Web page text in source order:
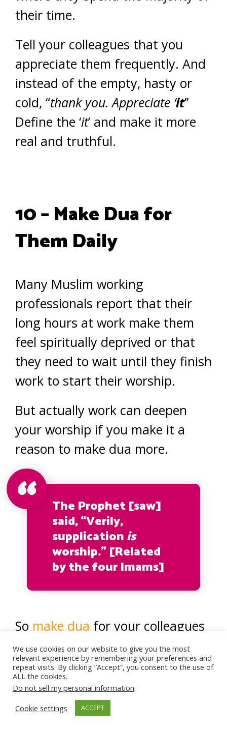
their time.
Tell your colleagues that you
appreciate them frequently. And
instead of the empty, hasty or
cold, “thank you. Appreciate ‘it’’
Define the ‘it’ and make it more
real and truthful.
10 – Make Dua for
Them Daily
Many Muslim working
professionals report that their
long hours at work make them
feel spiritually deprived or that
they need to wait until they finish
work to start their worship.
But actually work can deepen
your worship if you make it a
reason to make dua more.
The Prophet [saw]
said, “Verily,
supplicationis
worship.” [Related
by the four Imams]
So make dua for your colleagues
whom you know need help in
their lives; those who need help
getting married, or need help
with their parents, their children,
We use cookies on our website to give you the most
relevant experience by remembering your preferences and
repeat visits. By clicking “Accept”, you consent to the use of
ALL the cookies.
Do not sell my personal information.
Cookie settings
ACCEPT